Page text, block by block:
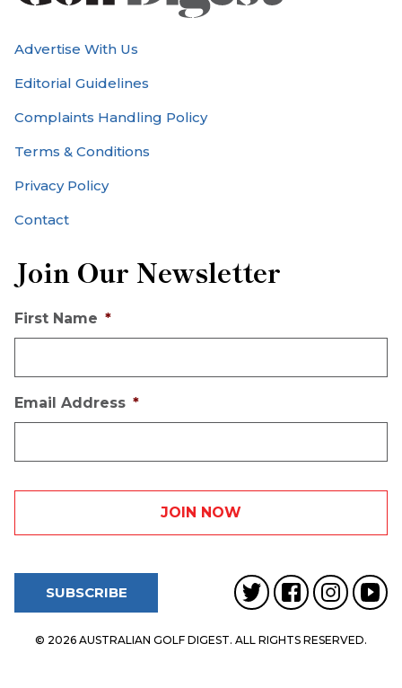
Advertise With Us
Editorial Guidelines
Complaints Handling Policy
Terms & Conditions
Privacy Policy
Contact
Join Our Newsletter
First Name *
Email Address *
SUBSCRIBE
© 2026 AUSTRALIAN GOLF DIGEST. ALL RIGHTS RESERVED.